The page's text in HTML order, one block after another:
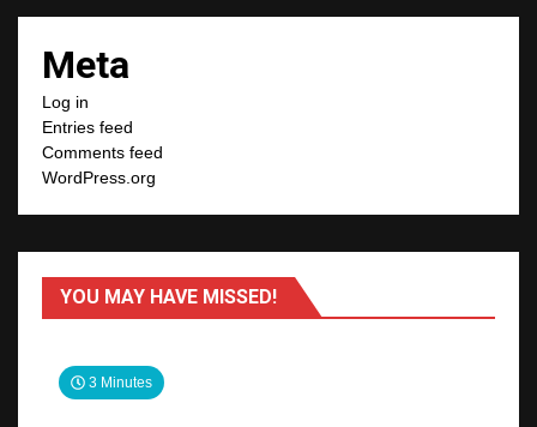
Meta
Log in
Entries feed
Comments feed
WordPress.org
YOU MAY HAVE MISSED!
3 Minutes